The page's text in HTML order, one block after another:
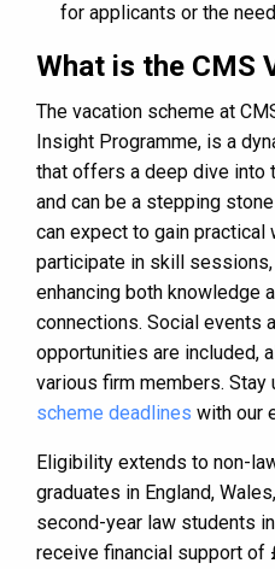
for applicants or the
What is the CMS
The vacation scheme at
Insight Programme, is a
that offers a deep dive into
and can be a stepping
can expect to gain practical
participate in skill
enhancing both knowledge
connections. Social events
opportunities are included,
various firm members. Stay
scheme deadlines with our
Eligibility extends to non-
graduates in England,
second-year law students
receive financial support of